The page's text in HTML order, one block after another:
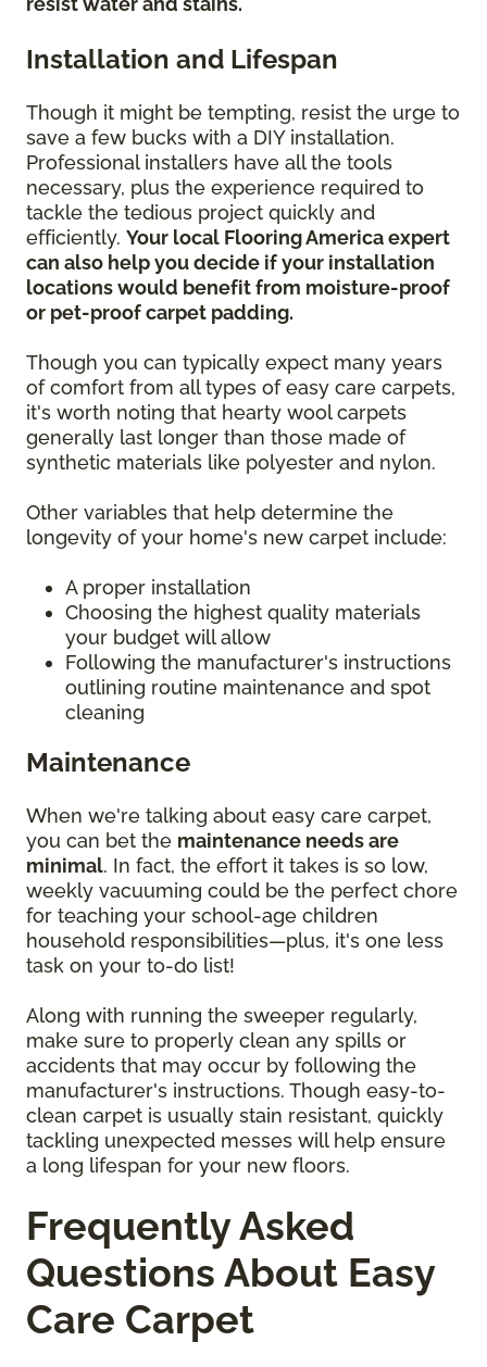
Installation and Lifespan
Though it might be tempting, resist the urge to
save a few bucks with a DIY installation.
Professional installers have all the tools
necessary, plus the experience required to
tackle the tedious project quickly and
efficiently. Your local Flooring America expert
can also help you decide if your installation
locations would benefit from moisture-proof
or pet-proof carpet padding.
Though you can typically expect many years
of comfort from all types of easy care carpets,
it's worth noting that hearty wool carpets
generally last longer than those made of
synthetic materials like polyester and nylon.
Other variables that help determine the
longevity of your home's new carpet include:
A proper installation
Choosing the highest quality materials
your budget will allow
Following the manufacturer's instructions
outlining routine maintenance and spot
cleaning
Maintenance
When we're talking about easy care carpet,
you can bet the maintenance needs are
minimal. In fact, the effort it takes is so low,
weekly vacuuming could be the perfect chore
for teaching your school-age children
household responsibilities—plus, it's one less
task on your to-do list!
Along with running the sweeper regularly,
make sure to properly clean any spills or
accidents that may occur by following the
manufacturer's instructions. Though easy-to-
clean carpet is usually stain resistant, quickly
tackling unexpected messes will help ensure
a long lifespan for your new floors.
Frequently Asked
Questions About Easy
Care Carpet